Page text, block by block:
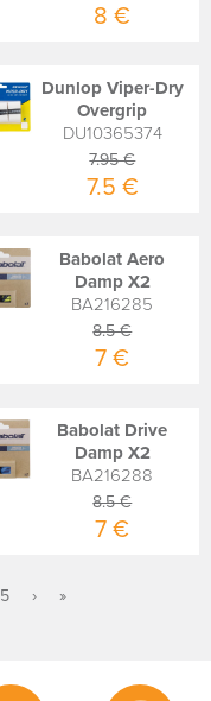
8 €
Dunlop Viper-Dry
Overgrip
DU10365374
7.95 €
7.5 €
Babolat Aero
Damp X2
BA216285
8.5 €
7 €
Babolat Drive
Damp X2
BA216288
8.5 €
7 €
5 › »